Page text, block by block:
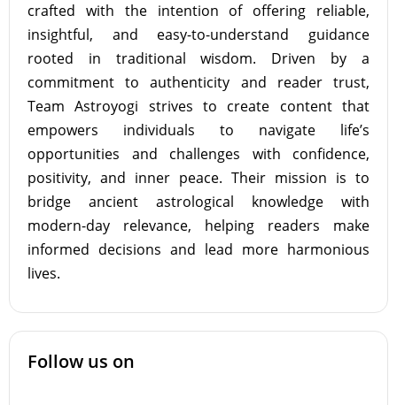
crafted with the intention of offering reliable,
insightful, and easy-to-understand guidance
rooted in traditional wisdom. Driven by a
commitment to authenticity and reader trust,
Team Astroyogi strives to create content that
empowers individuals to navigate life’s
opportunities and challenges with confidence,
positivity, and inner peace. Their mission is to
bridge ancient astrological knowledge with
modern-day relevance, helping readers make
informed decisions and lead more harmonious
lives.
Follow us on